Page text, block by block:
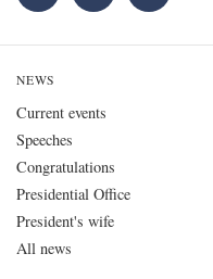
NEWS
Current events
Speeches
Congratulations
Presidential Office
President's wife
All news